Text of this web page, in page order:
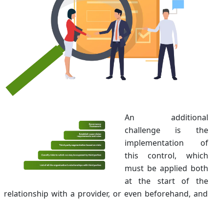
An additional
challenge is the
implementation of
this control, which
must be applied both
at the start of the
relationship with a provider, or even beforehand, and